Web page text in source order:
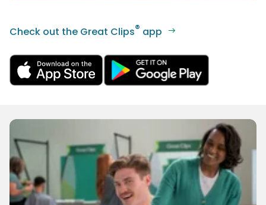
Check out the Great Clips® app